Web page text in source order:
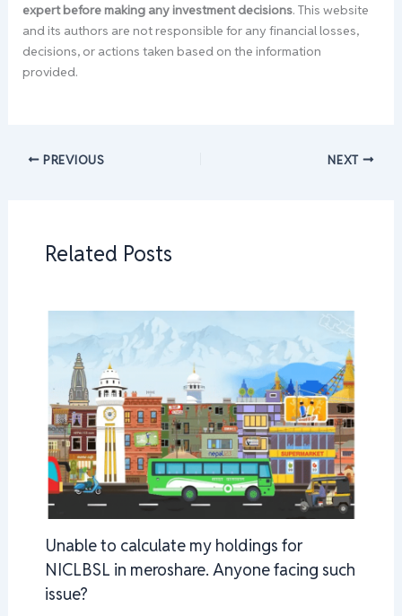
expert before making any investment decisions. This website
and its authors are not responsible for any financial losses,
decisions, or actions taken based on the information
provided.
PREVIOUS NEXT
Related Posts
Unable to calculate my holdings for
NICLBSL in meroshare. Anyone facing such
issue?